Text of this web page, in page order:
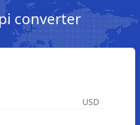
converter
USD